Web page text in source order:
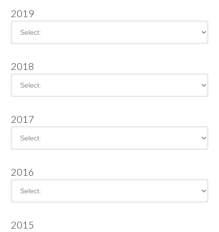
2019
2018
2017
2016
2015